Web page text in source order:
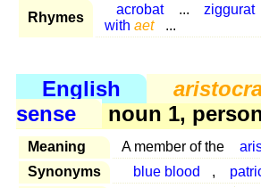
Rhymes
acrobat ... ziggurat
with aet ...
English
sense
noun 1,
Meaning A member of the
Synonyms
blue blood ,